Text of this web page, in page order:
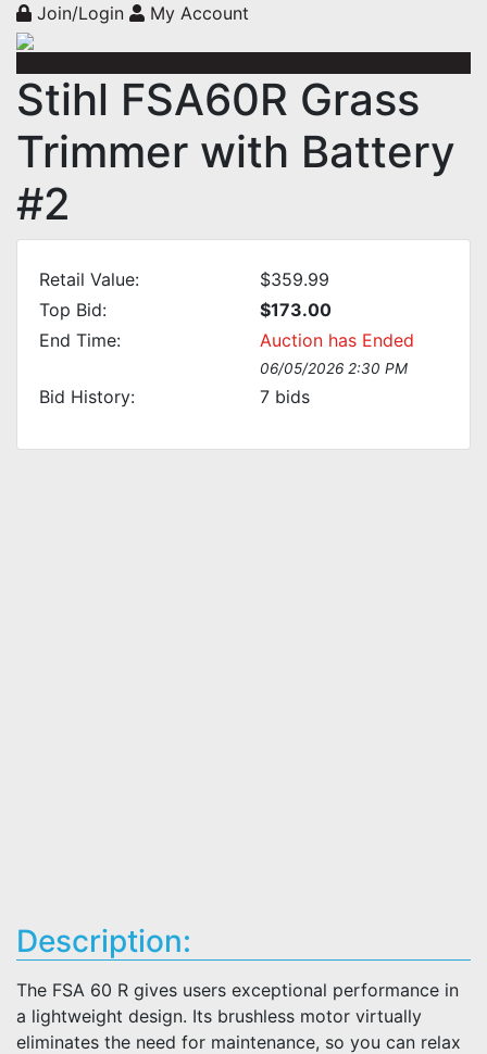
Join/Login My Account
Stihl FSA60R Grass
Trimmer with Battery
#2
Retail Value:
$359.99
Top Bid:
$173.00
End Time:
Auction has Ended
06/05/2026 2:30 PM
Bid History: 7 bids
Description:
The FSA 60 R gives users exceptional performance in
a lightweight design. Its brushless motor virtually
eliminates the need for maintenance, so you can relax